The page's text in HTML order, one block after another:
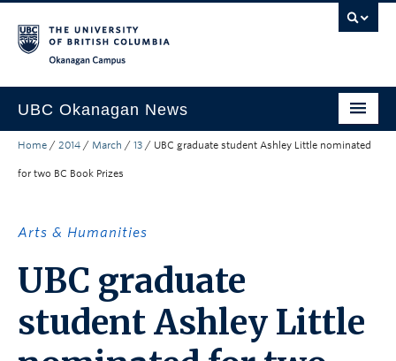
UBC Okanagan News
Research
About the Collection
UBCO Events
Home / 2014 / March / 13 / UBC graduate student Ashley Little nominated
for two BC Book Prizes
Arts & Humanities
UBC graduate
student Ashley Little